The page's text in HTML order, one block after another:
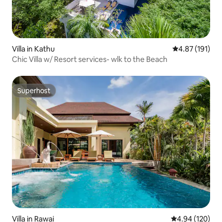
Villa in Kathu 4.87 out of 5
4.87 (191)
Chic Villa w/ Resort services- wlk to the Beach
Superhost
Superhost
Villa in Rawai 4.94 out of 5
4.94 (120)